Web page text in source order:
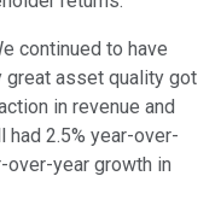
continued to have
great asset quality got
in revenue and
2.5% year-over-
over-year growth in